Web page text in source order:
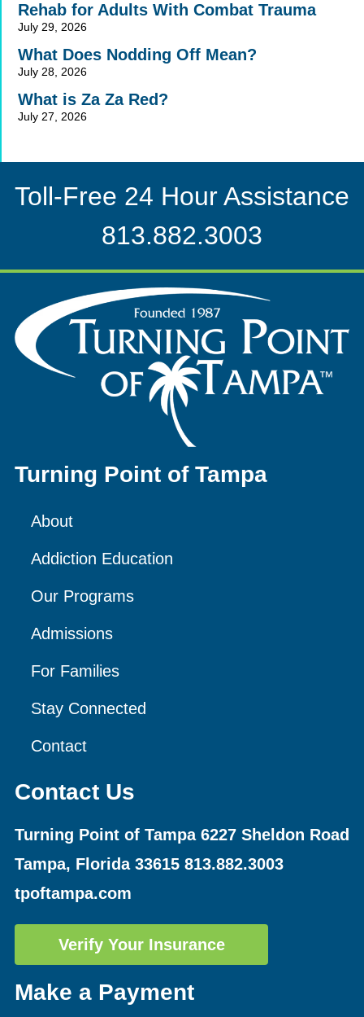
Rehab for Adults With Combat Trauma
July 29, 2026
What Does Nodding Off Mean?
July 28, 2026
What is Za Za Red?
July 27, 2026
Toll-Free 24 Hour Assistance
813.882.3003
Turning Point of Tampa
About
Addiction Education
Our Programs
Admissions
For Families
Stay Connected
Contact
Contact Us
Turning Point of Tampa 6227 Sheldon Road
Tampa, Florida 33615 813.882.3003
tpoftampa.com
Verify Your Insurance
Make a Payment